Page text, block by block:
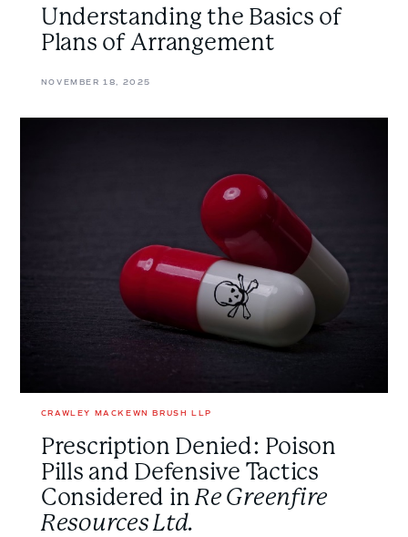
Understanding the Basics of
Plans of Arrangement
NOVEMBER 18, 2025
<em>Re
Ltd.
</em>
CRAWLEY MACKEWN BRUSH LLP
Prescription Denied: Poison
Pills and Defensive Tactics
Considered inRe Greenfire
Resources Ltd.